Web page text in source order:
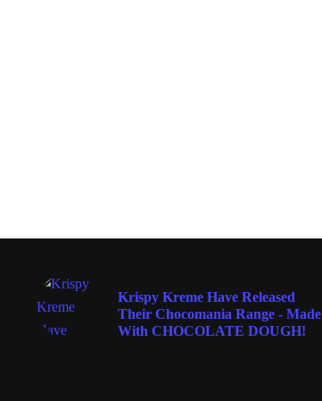
Krispy Kreme Have Released
Their Chocomania Range - Made
With CHOCOLATE DOUGH!